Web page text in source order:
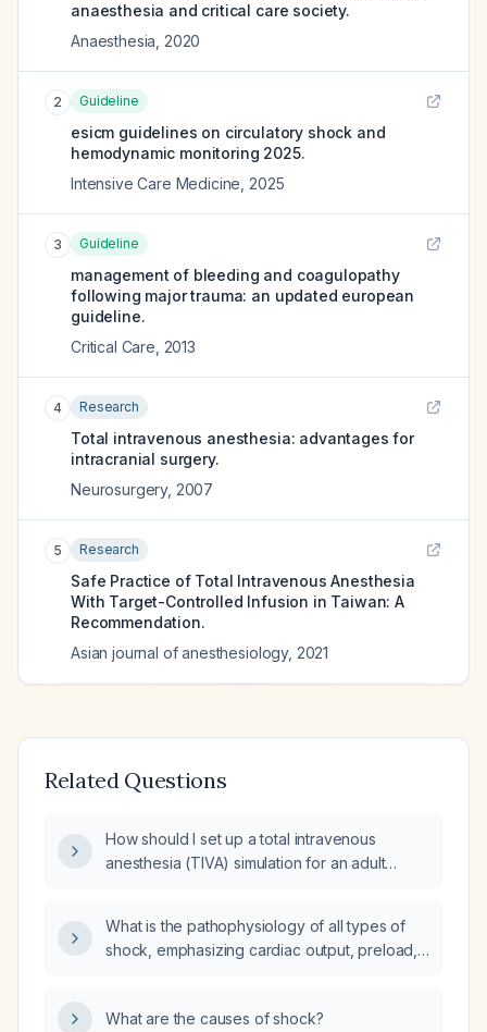
anaesthesia and critical care society.
Anaesthesia 2020
2 Guideline
esicm guidelines on circulatory shock and
hemodynamic monitoring 2025.
Intensive Care Medicine 2025
3 Guideline
management of bleeding and coagulopathy
following major trauma: an updated european
guideline.
Critical Care 2013
4 Research
Total intravenous anesthesia: advantages for
intracranial surgery.
Neurosurgery, 2007
5 Research
Safe Practice of Total Intravenous Anesthesia
With Target-Controlled Infusion in Taiwan: A
Recommendation.
Asian journal of anesthesiology, 2021
Related Questions
How should I set up a total intravenous
anesthesia (TIVA) simulation for an adult
adjunct medications, and management of
common complications?
What is the pathophysiology of all types of
shock, emphasizing cardiac output, preload,
What are the causes of shock?